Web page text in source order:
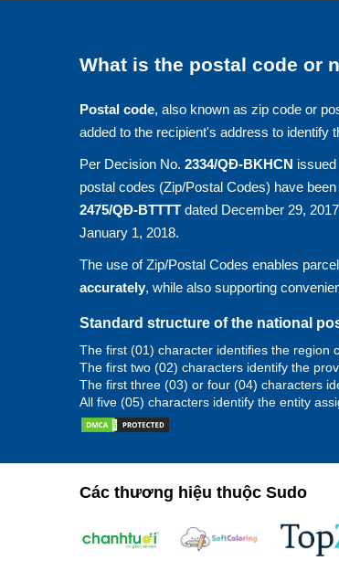
What is the postal code or
Postal code, also known as zip code or
added to the recipient's address to identify
Per Decision No. 2334/QĐ-BKHCN
postal codes (Zip/Postal Codes) have
2475/QĐ-BTTTT dated December 29,
January 1, 2018.
The use of Zip/Postal Codes enables
accurately, while also supporting
Standard structure of the national
The first (01) character identifies the region
The first two (02) characters identify the
The first three (03) or four (04) characters
All five (05) characters identify the entity
Các thương hiệu thuộc Sudo